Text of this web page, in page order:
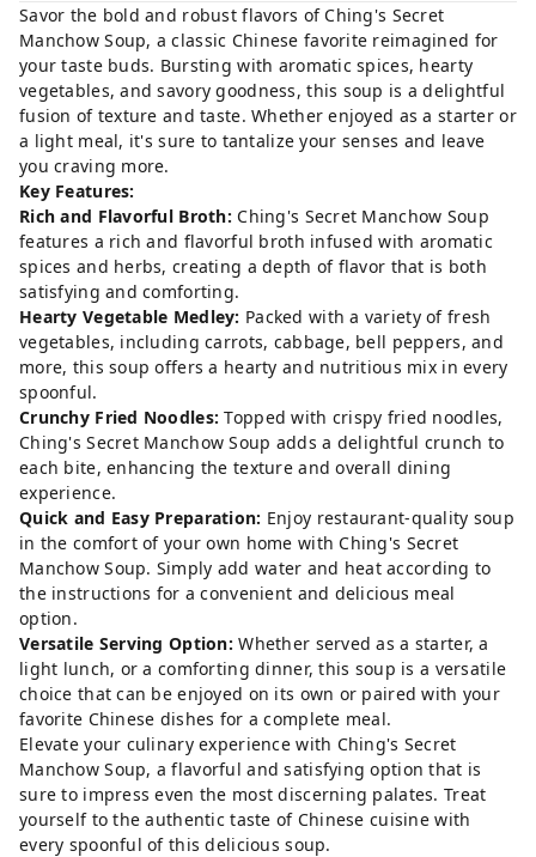
Savor the bold and robust flavors of Ching's Secret
Manchow Soup, a classic Chinese favorite reimagined for
your taste buds. Bursting with aromatic spices, hearty
vegetables, and savory goodness, this soup is a delightful
fusion of texture and taste. Whether enjoyed as a starter or
a light meal, it's sure to tantalize your senses and leave
you craving more.
Key Features:
Rich and Flavorful Broth: Ching's Secret Manchow Soup
features a rich and flavorful broth infused with aromatic
spices and herbs, creating a depth of flavor that is both
satisfying and comforting.
Hearty Vegetable Medley: Packed with a variety of fresh
vegetables, including carrots, cabbage, bell peppers, and
more, this soup offers a hearty and nutritious mix in every
spoonful.
Crunchy Fried Noodles: Topped with crispy fried noodles,
Ching's Secret Manchow Soup adds a delightful crunch to
each bite, enhancing the texture and overall dining
experience.
Quick and Easy Preparation: Enjoy restaurant-quality soup
in the comfort of your own home with Ching's Secret
Manchow Soup. Simply add water and heat according to
the instructions for a convenient and delicious meal
option.
Versatile Serving Option: Whether served as a starter, a
light lunch, or a comforting dinner, this soup is a versatile
choice that can be enjoyed on its own or paired with your
favorite Chinese dishes for a complete meal.
Elevate your culinary experience with Ching's Secret
Manchow Soup, a flavorful and satisfying option that is
sure to impress even the most discerning palates. Treat
yourself to the authentic taste of Chinese cuisine with
every spoonful of this delicious soup.